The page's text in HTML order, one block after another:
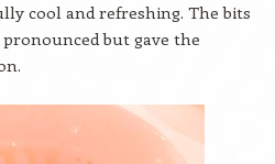
cool and refreshing. The bits
pronounced but gave the